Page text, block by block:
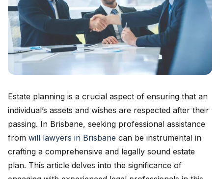
Estate planning is a crucial aspect of ensuring that an
individual’s assets and wishes are respected after their
passing. In Brisbane, seeking professional assistance
from will lawyers in Brisbane can be instrumental in
crafting a comprehensive and legally sound estate
plan. This article delves into the significance of